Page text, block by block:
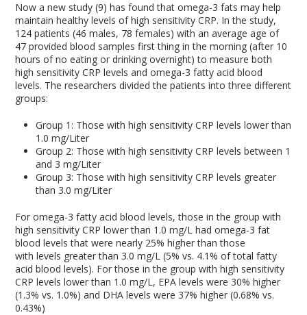
Now a new study (9) has found that omega-3 fats may help
maintain healthy levels of high sensitivity CRP. In the study,
124 patients (46 males, 78 females) with an average age of
47 provided blood samples first thing in the morning (after 10
hours of no eating or drinking overnight) to measure both
high sensitivity CRP levels and omega-3 fatty acid blood
levels. The researchers divided the patients into three different
groups:
Group 1: Those with high sensitivity CRP levels lower than
1.0 mg/Liter
Group 2: Those with high sensitivity CRP levels between 1
and 3 mg/Liter
Group 3: Those with high sensitivity CRP levels greater
than 3.0 mg/Liter
For omega-3 fatty acid blood levels, those in the group with
high sensitivity CRP lower than 1.0 mg/L had omega-3 fat
blood levels that were nearly 25% higher than those
with levels greater than 3.0 mg/L (5% vs. 4.1% of total fatty
acid blood levels). For those in the group with high sensitivity
CRP levels lower than 1.0 mg/L, EPA levels were 30% higher
(1.3% vs. 1.0%) and DHA levels were 37% higher (0.68% vs.
0.43%)